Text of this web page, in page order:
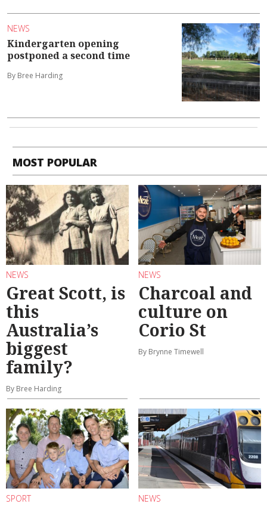
NEWS
Kindergarten opening
postponed a second time
By Bree Harding
MOST POPULAR
NEWS
Great Scott, is
this
Australia’s
biggest
family?
By Bree Harding
NEWS
Charcoal and
culture on
Corio St
By Brynne Timewell
SPORT NEWS